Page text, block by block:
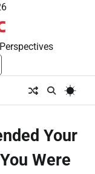
Your
Were